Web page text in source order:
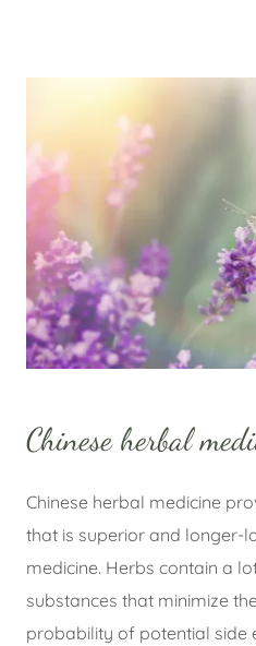
Chinese herbal
Chinese herbal medicine
that is superior and longer-
medicine. Herbs contain a
substances that minimize
probability of potential side